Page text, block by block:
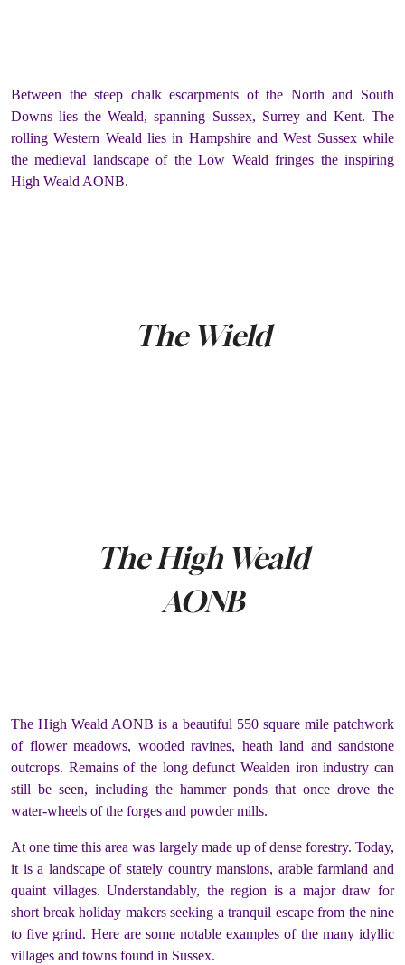
Between the steep chalk escarpments of the North and South
Downs lies the Weald, spanning Sussex, Surrey and Kent. The
rolling Western Weald lies in Hampshire and West Sussex while
the medieval landscape of the Low Weald fringes the inspiring
High Weald AONB.
The Wield
The High Weald
AONB
The High Weald AONB is a beautiful 550 square mile patchwork
of flower meadows, wooded ravines, heath land and sandstone
outcrops. Remains of the long defunct Wealden iron industry can
still be seen, including the hammer ponds that once drove the
water-wheels of the forges and powder mills.
At one time this area was largely made up of dense forestry. Today,
it is a landscape of stately country mansions, arable farmland and
quaint villages. Understandably, the region is a major draw for
short break holiday makers seeking a tranquil escape from the nine
to five grind. Here are some notable examples of the many idyllic
villages and towns found in Sussex.